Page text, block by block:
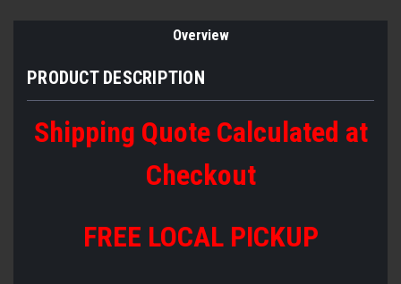
Overview
PRODUCT DESCRIPTION
Shipping Quote Calculated at
Checkout
FREE LOCAL PICKUP